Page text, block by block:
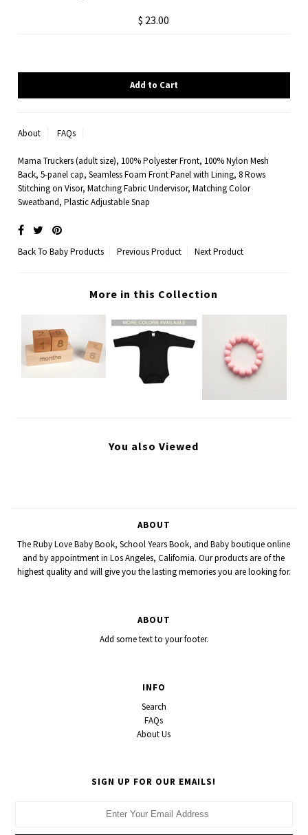
$ 23.00
About FAQs
Mama Truckers (adult size), 100% Polyester Front, 100% Nylon Mesh
Back, 5-panel cap, Seamless Foam Front Panel with Lining, 8 Rows
Stitching on Visor, Matching Fabric Undervisor, Matching Color
Sweatband, Plastic Adjustable Snap
Back ToBaby Products Previous Product Next Product
More in this Collection
You also Viewed
ABOUT
The Ruby Love Baby Book, School Years Book, and Baby boutique online
and by appointment in Los Angeles, California. Our products are of the
highest quality and will give you the lasting memories you are looking for.
ABOUT
Add some text to your footer.
INFO
Search
FAQs
About Us
SIGN UP FOR OUR EMAILS!